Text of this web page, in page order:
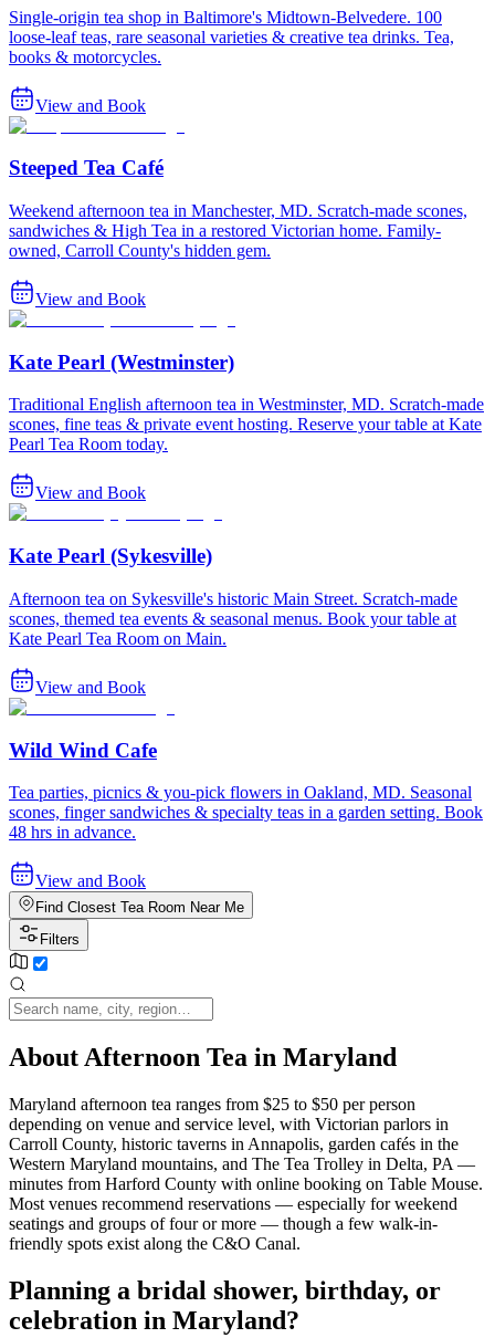
Single-origin tea shop in Baltimore's Midtown-Belvedere. 100
loose-leaf teas, rare seasonal varieties & creative tea drinks. Tea,
books & motorcycles.
View and Book
Steeped Tea Café
Weekend afternoon tea in Manchester, MD. Scratch-made scones,
sandwiches & High Tea in a restored Victorian home. Family-
owned, Carroll County's hidden gem.
View and Book
Kate Pearl (Westminster)
Traditional English afternoon tea in Westminster, MD. Scratch-made
scones, fine teas & private event hosting. Reserve your table at Kate
Pearl Tea Room today.
View and Book
Kate Pearl (Sykesville)
Afternoon tea on Sykesville's historic Main Street. Scratch-made
scones, themed tea events & seasonal menus. Book your table at
Kate Pearl Tea Room on Main.
View and Book
Wild Wind Cafe
Tea parties, picnics & you-pick flowers in Oakland, MD. Seasonal
scones, finger sandwiches & specialty teas in a garden setting. Book
48 hrs in advance.
View and Book
Find Closest Tea Room Near Me
Filters
About Afternoon Tea in Maryland
Maryland afternoon tea ranges from $25 to $50 per person
depending on venue and service level, with Victorian parlors in
Carroll County, historic taverns in Annapolis, garden cafés in the
Western Maryland mountains, and The Tea Trolley in Delta, PA —
minutes from Harford County with online booking on Table Mouse.
Most venues recommend reservations — especially for weekend
seatings and groups of four or more — though a few walk-in-
friendly spots exist along the C&O Canal.
Planning a bridal shower, birthday, or
celebration in Maryland?